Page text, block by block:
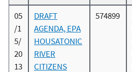
05
/1
5/
20
13
DRAFT
AGENDA, EPA
HOUSATONIC
RIVER
CITIZENS
574899